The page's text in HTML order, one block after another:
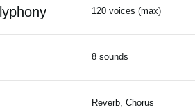
120 voices (max)
8 sounds
Reverb, Chorus